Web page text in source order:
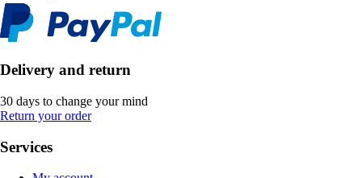
Delivery and return
30 days to change your mind
Return your order
Services